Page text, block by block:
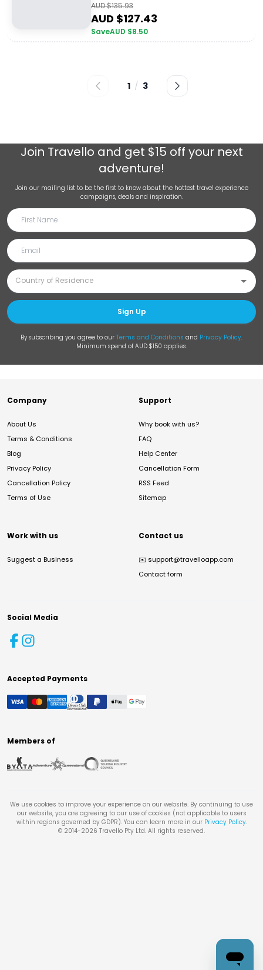
AUD $135.93
AUD $127.43
SaveAUD $8.50
1 / 3
Join Travello and get $15 off your next
adventure!
Join our mailing list to be the first to know about the hottest travel experience
campaigns, deals and inspiration.
Sign Up
By subscribing you agree to our Terms and Conditions and Privacy Policy.
Minimum spend of AUD $150 applies.
Company
About Us
Terms & Conditions
Blog
Privacy Policy
Cancellation Policy
Terms of Use
Support
Why book with us?
FAQ
Help Center
Cancellation Form
RSS Feed
Sitemap
Work with us
Suggest a Business
Contact us
✉️ support@travelloapp.com
Contact form
Social Media
Accepted Payments
Members of
We use cookies to improve your experience on our website. By continuing to use
our website, you are agreeing to our use of cookies (not applicable to users
within regions governed by GDPR). You can learn more in our Privacy Policy.
© 2014-2026 Travello Pty Ltd. All rights reserved.